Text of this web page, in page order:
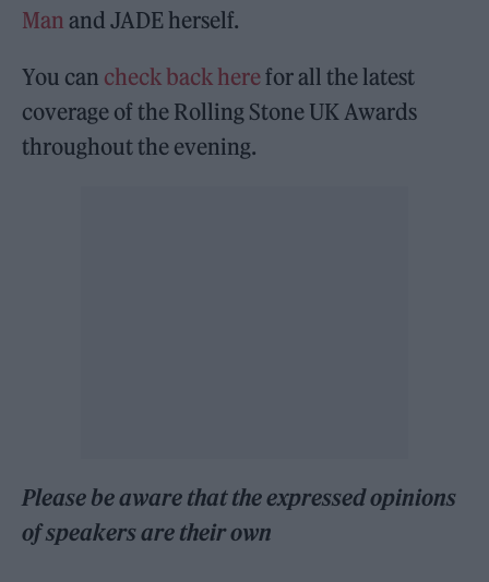
Man and JADE herself.
You can check back herefor all the latest
coverage of the Rolling Stone UK Awards
throughout the evening.
Please be aware that the expressed opinions
of speakers are their own